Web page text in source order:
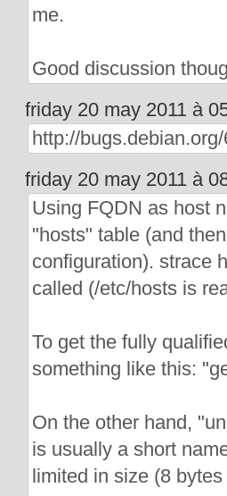
me.
Good discussion
friday 20 may 2011 à
http://
friday 20 may 2011 à
Using FQDN as host
"hosts" table (and
configuration). strace
called (/etc/hosts is
To get the fully
something like this:
On the other hand,
is usually a short
limited in size (8